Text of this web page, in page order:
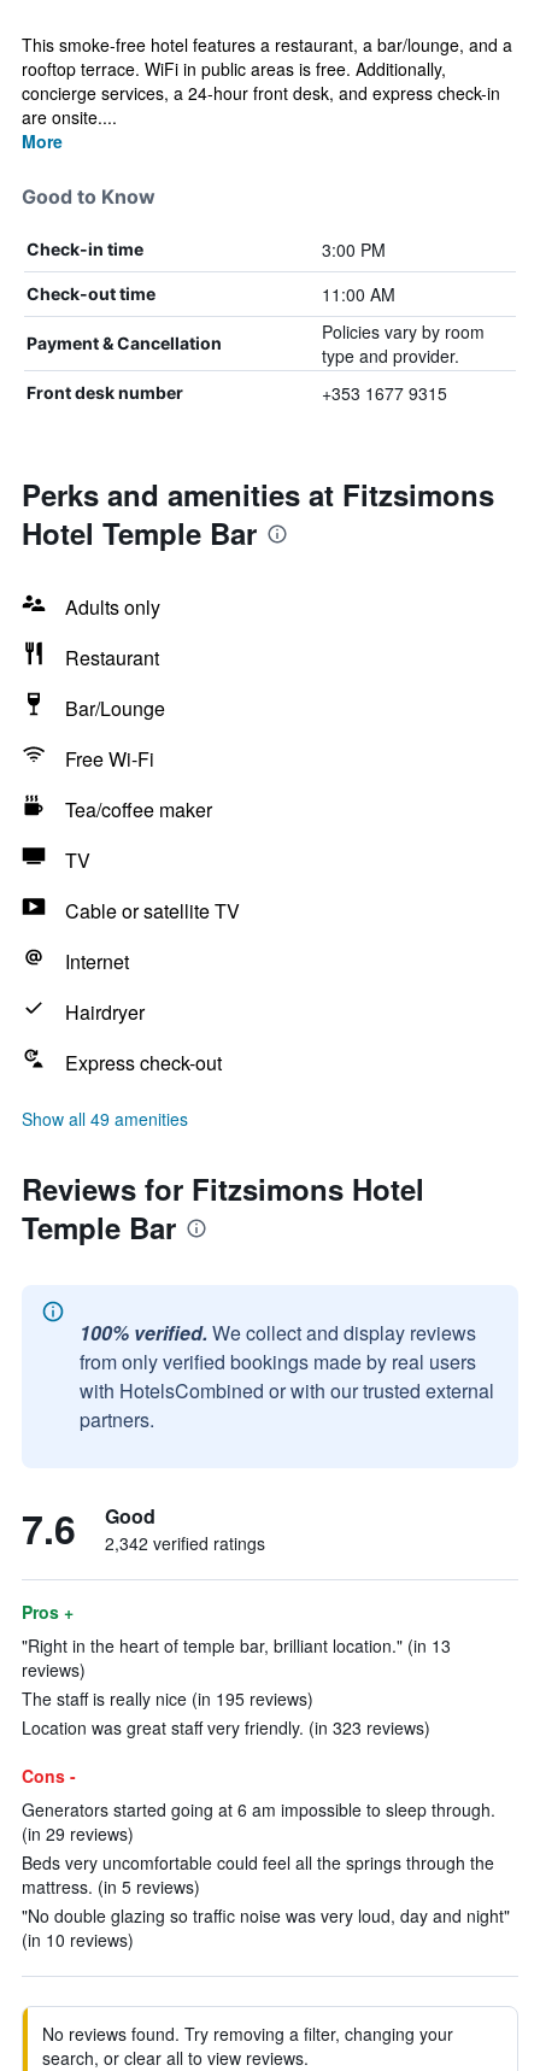
This smoke-free hotel features a restaurant, a bar/lounge, and a
rooftop terrace. WiFi in public areas is free. Additionally,
concierge services, a 24-hour front desk, and express check-in
are onsite....
More
Good to Know
Check-in time 3:00 PM
Check-out time 11:00 AM
Payment & Cancellation
Policies vary by room
type and provider.
Front desk number +353 1677 9315
Perks and amenities at Fitzsimons
Hotel Temple Bar
Adults only
Restaurant
Bar/Lounge
Free Wi-Fi
Tea/coffee maker
TV
Cable or satellite TV
Internet
Hairdryer
Express check-out
Show all 49 amenities
Reviews for Fitzsimons Hotel
Temple Bar
100% verified. We collect and display reviews
from only verified bookings made by real users
with HotelsCombined or with our trusted external
partners.
7.6 Good
2,342 verified ratings
Pros +
"Right in the heart of temple bar, brilliant location." (in 13
reviews)
The staff is really nice (in 195 reviews)
Location was great staff very friendly. (in 323 reviews)
Cons -
Generators started going at 6 am impossible to sleep through.
(in 29 reviews)
Beds very uncomfortable could feel all the springs through the
mattress. (in 5 reviews)
"No double glazing so traffic noise was very loud, day and night"
(in 10 reviews)
No reviews found. Try removing a filter, changing your
search, or clear all to view reviews.